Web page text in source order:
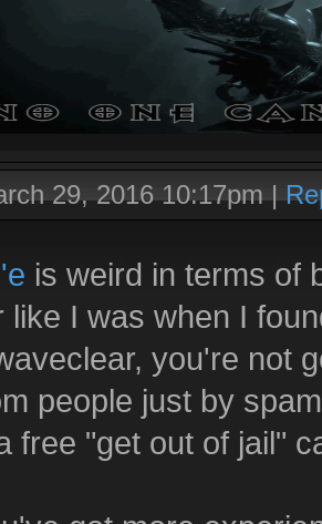
29, 2016 10:17pm|
is weird in terms of
like I was when I
you're not
people just by
free "get out of jail"